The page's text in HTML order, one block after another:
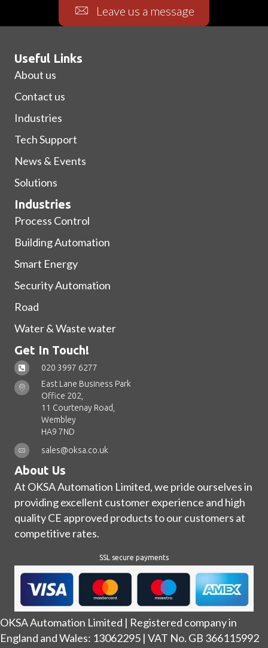
Leave us a message
Useful Links
About us
Contact us
Industries
Tech Support
News & Events
Solutions
Industries
Process Control
Building Automation
Smart Energy
Security Automation
Road
Water & Waste water
Get In Touch!
020 3997 6277
East Lane Business Park
Office 202,
11 Courtenay Road,
Wembley
HA9 7ND
sales@oksa.co.uk
About Us
At OKSA Automation Limited, we pride ourselves in
providing excellent customer experience and high
quality CE approved products to our customers at
competitive rates.
SSL secure payments
OKSA Automation Limited | Registered company in
England and Wales: 13062295 | VAT No. GB 366115992